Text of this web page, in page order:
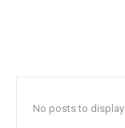
No posts to display